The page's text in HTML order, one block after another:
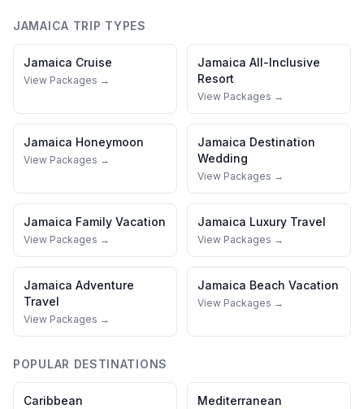
JAMAICA TRIP TYPES
Jamaica Cruise
View Packages →
Jamaica All-Inclusive
Resort
View Packages →
Jamaica Honeymoon
View Packages →
Jamaica Destination
Wedding
View Packages →
Jamaica Family Vacation
View Packages →
Jamaica Luxury Travel
View Packages →
Jamaica Adventure
Travel
View Packages →
Jamaica Beach Vacation
View Packages →
POPULAR DESTINATIONS
Caribbean Mediterranean